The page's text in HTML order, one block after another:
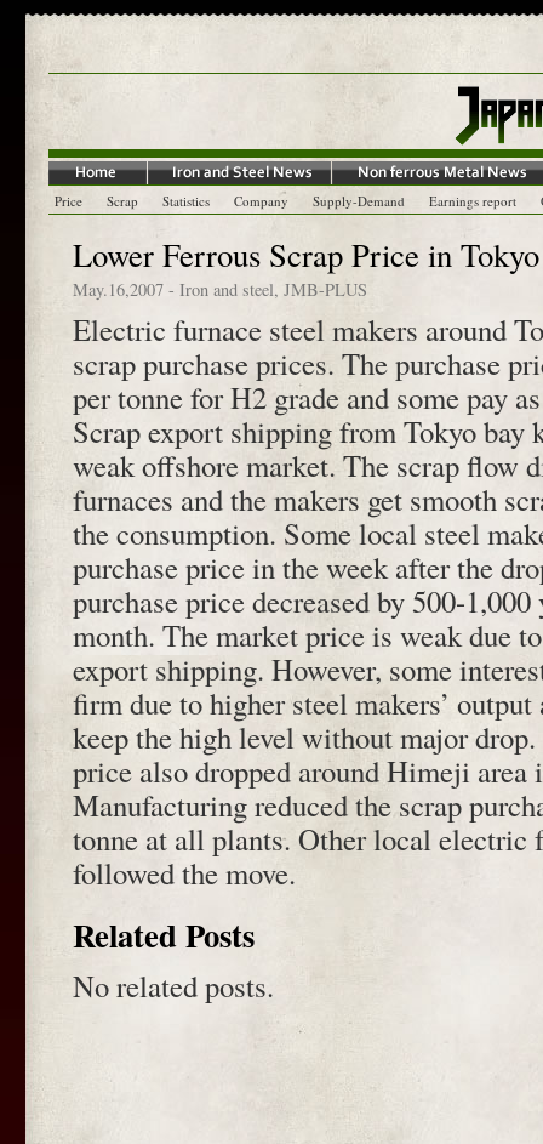
Price Scrap Statistics Company Supply-Demand Earnings report
Lower Ferrous Scrap Price in Tokyo
May.16,2007 - Iron and steel, JMB-PLUS
Electric furnace steel makers around
scrap purchase prices. The purchase
per tonne for H2 grade and some pay
Scrap export shipping from Tokyo bay
weak offshore market. The scrap flow
furnaces and the makers get smooth
the consumption. Some local steel
purchase price in the week after the
purchase price decreased by 500-
month. The market price is weak due
export shipping. However, some
firm due to higher steel makers’
keep the high level without major
price also dropped around Himeji area
Manufacturing reduced the scrap
tonne at all plants. Other local electric
followed the move.
Related Posts
No related posts.